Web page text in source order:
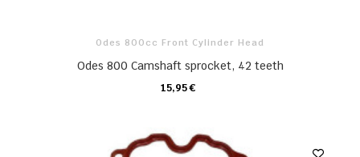
Odes 800cc Front Cylinder Head
Odes 800 Camshaft sprocket, 42 teeth
15,95 €
CARRO